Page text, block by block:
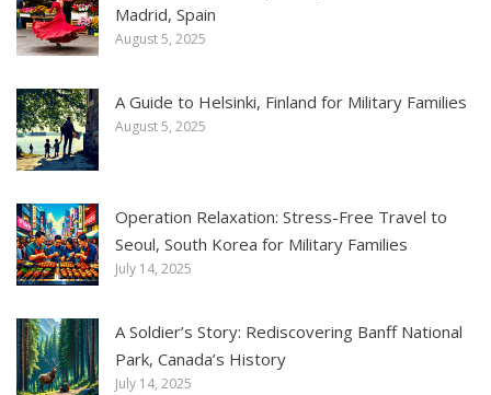
Madrid, Spain
August 5, 2025
A Guide to Helsinki, Finland for Military Families
August 5, 2025
Operation Relaxation: Stress-Free Travel to
Seoul, South Korea for Military Families
July 14, 2025
A Soldier’s Story: Rediscovering Banff National
Park, Canada’s History
July 14, 2025